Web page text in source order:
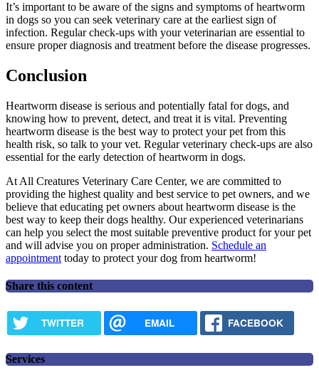
It’s important to be aware of the signs and symptoms of heartworm
in dogs so you can seek veterinary care at the earliest sign of
infection. Regular check-ups with your veterinarian are essential to
ensure proper diagnosis and treatment before the disease progresses.
Conclusion
Heartworm disease is serious and potentially fatal for dogs, and
knowing how to prevent, detect, and treat it is vital. Preventing
heartworm disease is the best way to protect your pet from this
health risk, so talk to your vet. Regular veterinary check-ups are also
essential for the early detection of heartworm in dogs.
At All Creatures Veterinary Care Center, we are committed to
providing the highest quality and best service to pet owners, and we
believe that educating pet owners about heartworm disease is the
best way to keep their dogs healthy. Our experienced veterinarians
can help you select the most suitable preventive product for your pet
and will advise you on proper administration. Schedule an
appointment today to protect your dog from heartworm!
Share this content
TWITTER EMAIL FACEBOOK
Services